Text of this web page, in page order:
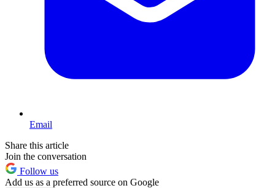
Email
Share this article
Join the conversation
Follow us
Add us as a preferred source on Google